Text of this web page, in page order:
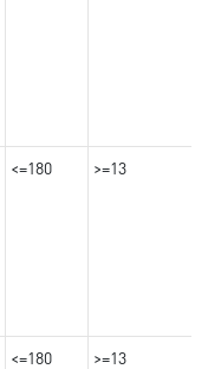
<=180 >=13
<=180 >=13